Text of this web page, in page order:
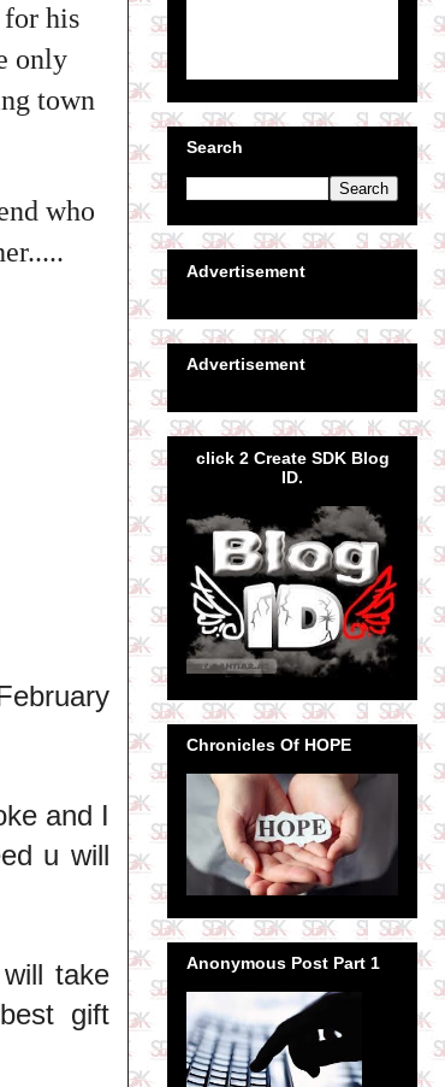
for his
only
town
who
and I
u will
take
gift
Search
Advertisement
Advertisement
click 2 Create SDK Blog
ID.
Chronicles Of HOPE
Anonymous Post Part 1